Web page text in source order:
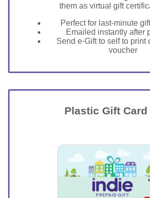
them as virtual gift
Perfect for last-minute
Emailed instantly after
Send e-Gift to self to print
voucher
Plastic Gift Card